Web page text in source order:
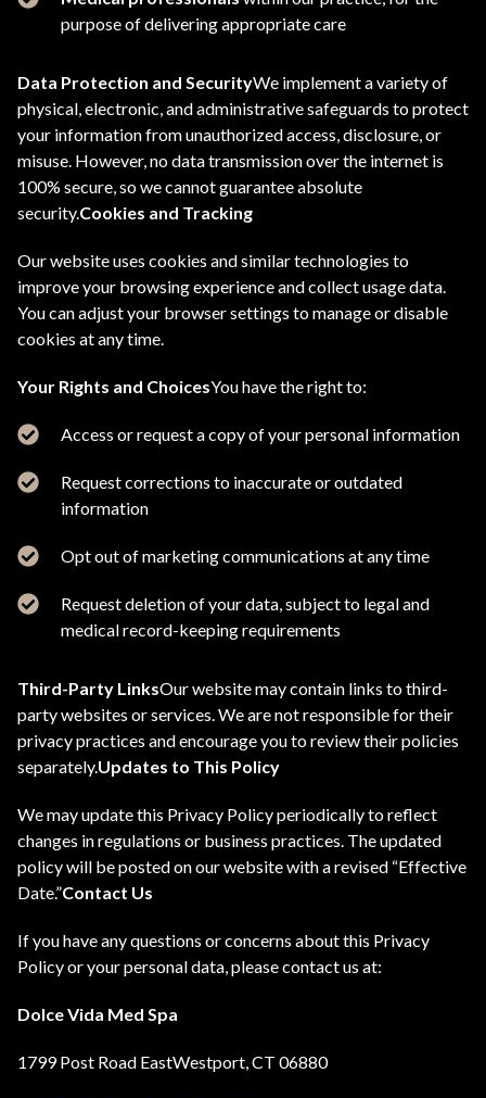
purpose of delivering appropriate care
Data Protection and SecurityWe implement a variety of
physical, electronic, and administrative safeguards to protect
your information from unauthorized access, disclosure, or
misuse. However, no data transmission over the internet is
100% secure, so we cannot guarantee absolute
security.Cookies and Tracking
Our website uses cookies and similar technologies to
improve your browsing experience and collect usage data.
You can adjust your browser settings to manage or disable
cookies at any time.
Your Rights and ChoicesYou have the right to:
Access or request a copy of your personal information
Request corrections to inaccurate or outdated
information
Opt out of marketing communications at any time
Request deletion of your data, subject to legal and
medical record-keeping requirements
Third-Party LinksOur website may contain links to third-
party websites or services. We are not responsible for their
privacy practices and encourage you to review their policies
separately.Updates to This Policy
We may update this Privacy Policy periodically to reflect
changes in regulations or business practices. The updated
policy will be posted on our website with a revised “Effective
Date.”Contact Us
If you have any questions or concerns about this Privacy
Policy or your personal data, please contact us at:
Dolce Vida Med Spa
1799 Post Road EastWestport, CT 06880